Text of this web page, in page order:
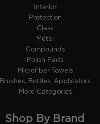
Interior
Protection
Glass
Metal
Compounds
Polish Pads
Microfiber Towels
Brushes, Bottles, Applicators
More Categories
Shop By Brand